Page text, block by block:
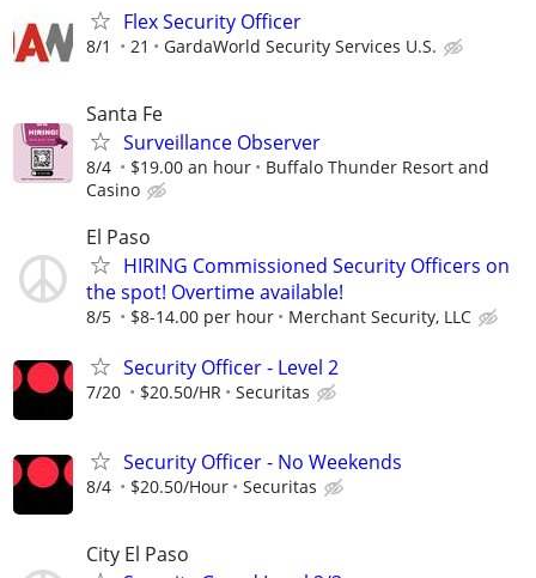
Flex Security Officer
8/1 21 GardaWorld Security Services U.S.
Santa Fe
Surveillance Observer
8/4 $19.00 an hour
Buffalo Thunder Resort and
Casino
El Paso
HIRING Commissioned Security Officers on
the spot! Overtime available!
8/5 $8-14.00 per hour Merchant Security, LLC
Security Officer - Level 2
7/20 $20.50/HR Securitas
Security Officer - No Weekends
8/4 $20.50/Hour Securitas
City El Paso